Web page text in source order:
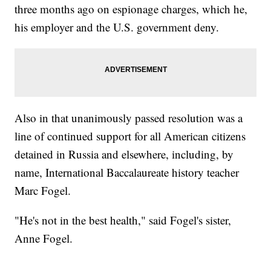
three months ago on espionage charges, which he,
his employer and the U.S. government deny.
Also in that unanimously passed resolution was a
line of continued support for all American citizens
detained in Russia and elsewhere, including, by
name, International Baccalaureate history teacher
Marc Fogel.
"He's not in the best health," said Fogel's sister,
Anne Fogel.